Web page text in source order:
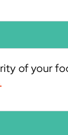
of your